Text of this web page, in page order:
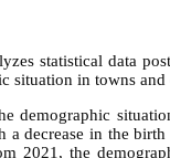
statistical data
situation in towns
demographic
a decrease in the
2021, the